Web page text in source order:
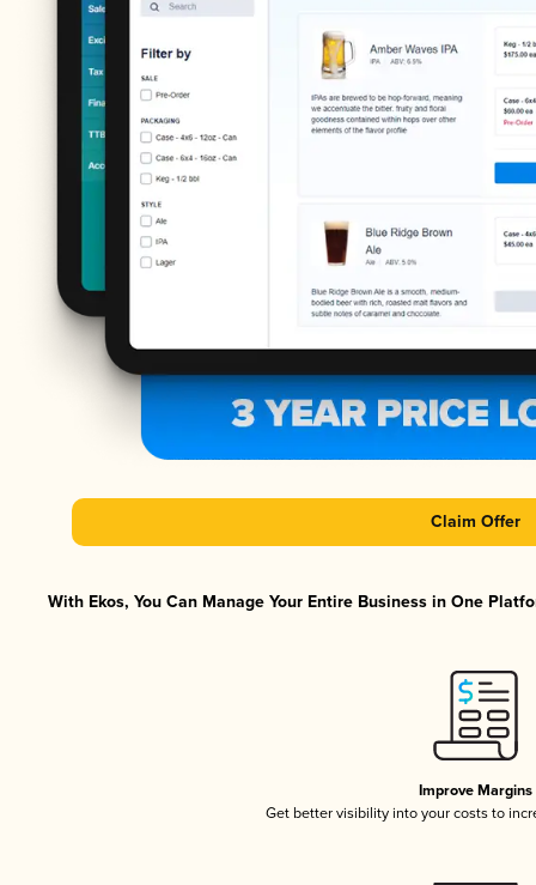
Claim Offer
With Ekos, You Can Manage Your Entire Business in One
Improve Margins
Get better visibility into your costs to